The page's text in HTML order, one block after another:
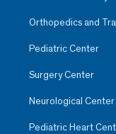
Orthopedics and
Pediatric Center
Surgery Center
Neurological Center
Pediatric Heart